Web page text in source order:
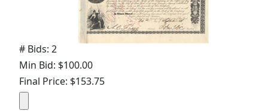
# Bids: 2
Min Bid: $100.00
Final Price: $153.75